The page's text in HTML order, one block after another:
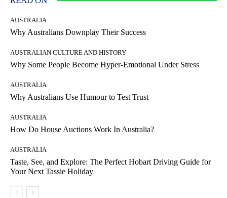
AUSTRALIA
Why Australians Downplay Their Success
AUSTRALIAN CULTURE AND HISTORY
Why Some People Become Hyper-Emotional Under Stress
AUSTRALIA
Why Australians Use Humour to Test Trust
AUSTRALIA
How Do House Auctions Work In Australia?
AUSTRALIA
Taste, See, and Explore: The Perfect Hobart Driving Guide for
Your Next Tassie Holiday